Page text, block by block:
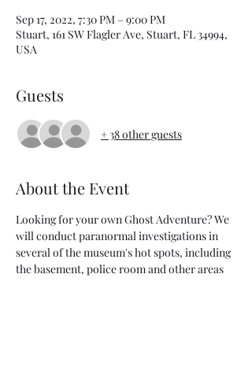
Sep 17, 2022, 7:30 PM – 9:00 PM
Stuart, 161 SW Flagler Ave, Stuart, FL 34994,
USA
Guests
+ 38 other guests
About the Event
Looking for your own Ghost Adventure? We
will conduct paranormal investigations in
several of the museum's hot spots, including
the basement, police room and other areas